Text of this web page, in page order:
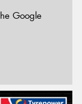
Google